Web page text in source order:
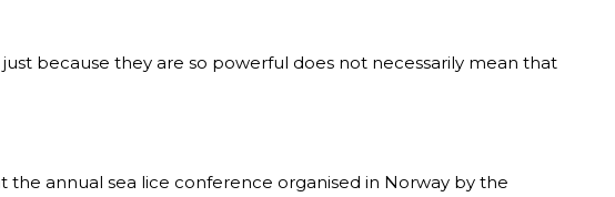
because they are so powerful does not necessarily mean that
the annual sea lice conference organised in Norway by the